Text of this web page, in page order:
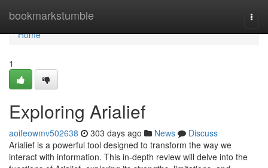
bookmarkstumble
Home
Home
1
Exploring Arialief
aoifeowmv502638 303 days ago News
Discuss
Arialief is a powerful tool designed to transform the way we
interact with information. This in-depth review will delve into the